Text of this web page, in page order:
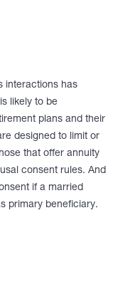
interactions has
likely to be
plans and their
designed to limit or
that offer annuity
consent rules. And
if a married
primary beneficiary.